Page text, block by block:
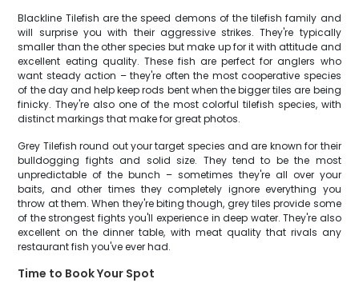
Blackline Tilefish are the speed demons of the tilefish family and
will surprise you with their aggressive strikes. They're typically
smaller than the other species but make up for it with attitude and
excellent eating quality. These fish are perfect for anglers who
want steady action – they're often the most cooperative species
of the day and help keep rods bent when the bigger tiles are being
finicky. They're also one of the most colorful tilefish species, with
distinct markings that make for great photos.
Grey Tilefish round out your target species and are known for their
bulldogging fights and solid size. They tend to be the most
unpredictable of the bunch – sometimes they're all over your
baits, and other times they completely ignore everything you
throw at them. When they're biting though, grey tiles provide some
of the strongest fights you'll experience in deep water. They're also
excellent on the dinner table, with meat quality that rivals any
restaurant fish you've ever had.
Time to Book Your Spot